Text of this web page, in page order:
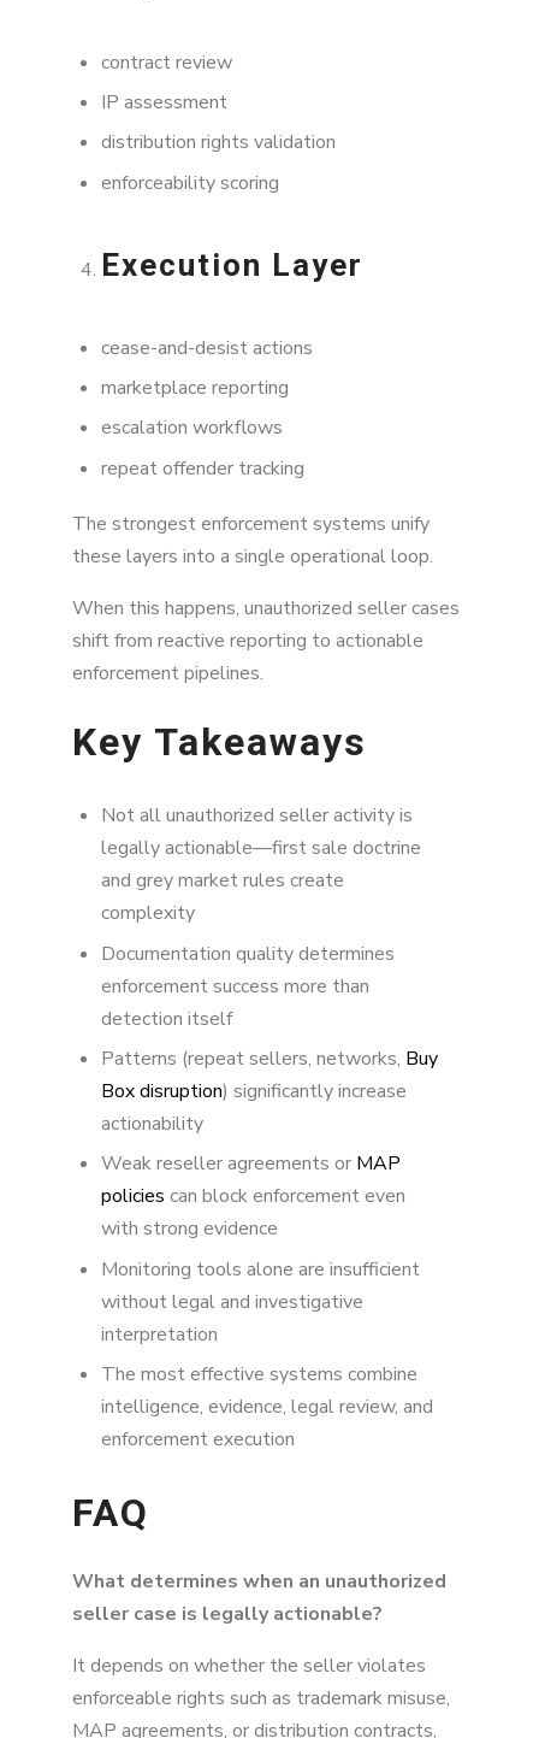
contract review
IP assessment
distribution rights validation
enforceability scoring
Execution Layer
cease-and-desist actions
marketplace reporting
escalation workflows
repeat offender tracking
The strongest enforcement systems unify
these layers into a single operational loop.
When this happens, unauthorized seller cases
shift from reactive reporting to actionable
enforcement pipelines.
Key Takeaways
Not all unauthorized seller activity is
legally actionable—first sale doctrine
and grey market rules create
complexity
Documentation quality determines
enforcement success more than
detection itself
Patterns (repeat sellers, networks, Buy
Box disruption) significantly increase
actionability
Weak reseller agreements or MAP
policies can block enforcement even
with strong evidence
Monitoring tools alone are insufficient
without legal and investigative
interpretation
The most effective systems combine
intelligence, evidence, legal review, and
enforcement execution
FAQ
What determines when an unauthorized
seller case is legally actionable?
It depends on whether the seller violates
enforceable rights such as trademark misuse,
MAP agreements, or distribution contracts,